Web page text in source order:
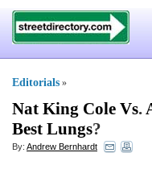
Editorials »
Nat King Cole Vs.
Best Lungs?
By: Andrew Bernhardt